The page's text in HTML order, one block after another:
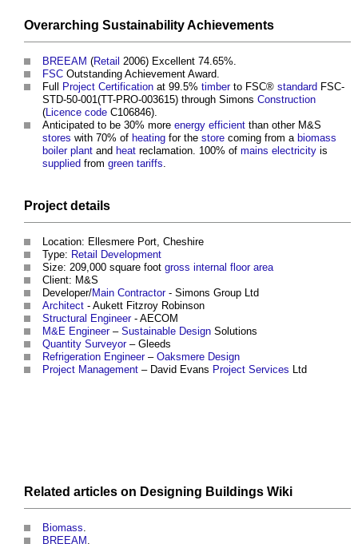
Overarching SustainabilityAchievements
BREEAM (Retail 2006) Excellent 74.65%.
FSC Outstanding Achievement Award.
Full Project Certification at 99.5% timberto FSC® standard FSC-
STD-50-001(TT-PRO-003615) through Simons Construction
(Licence code C106846).
Anticipated to be 30% more energy efficient than other M&S
stores with 70% of heating for the store coming from a biomass
boiler plant and heat reclamation. 100% of mains electricity is
supplied from green tariffs
Project details
Location: Ellesmere Port, Cheshire
Type: Retail Development
Size: 209,000 square foot gross internal floor area
Client: M&S
Developer/Main Contractor- Simons Group Ltd
Architect - Aukett Fitzroy Robinson
Structural Engineer- AECOM
M&E Engineer– Sustainable Design Solutions
Quantity Surveyor– Gleeds
Refrigeration Engineer– Oaksmere Design
Project Management – David Evans Project Services Ltd
Related articles on Designing Buildings Wiki
Biomass.
BREEAM .